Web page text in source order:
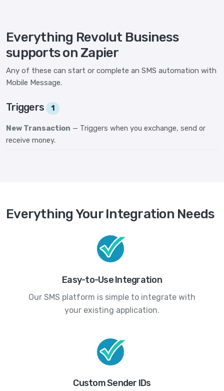
Everything Revolut Business
supports on Zapier
Any of these can start or complete an SMS automation with
Mobile Message.
Triggers 1
New Transaction — Triggers when you exchange, send or
receive money.
Everything Your Integration Needs
Easy-to-Use Integration
Our SMS platform is simple to integrate with
your existing application.
Custom Sender IDs